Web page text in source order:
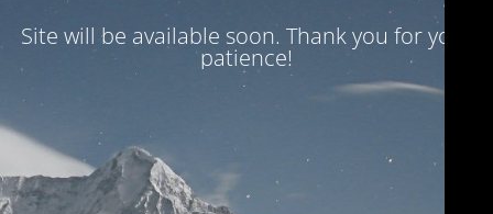
Site will be available soon. Thank you for your
patience!